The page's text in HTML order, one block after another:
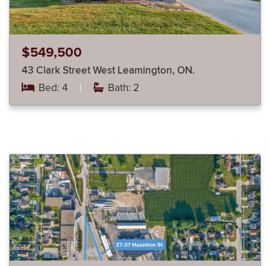
$549,500
43 Clark Street West Leamington, ON.
Bed: 4 | Bath: 2